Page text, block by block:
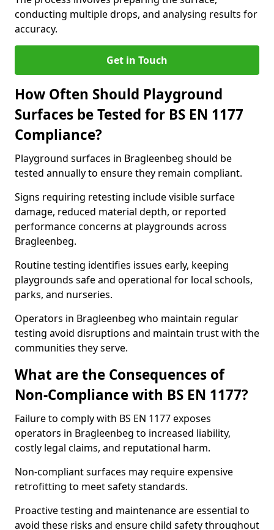
conducting multiple drops, and analysing results for
accuracy.
Get in Touch
How Often Should Playground
Surfaces be Tested for BS EN 1177
Compliance?
Playground surfaces in Bragleenbeg should be
tested annually to ensure they remain compliant.
Signs requiring retesting include visible surface
damage, reduced material depth, or reported
performance concerns at playgrounds across
Bragleenbeg.
Routine testing identifies issues early, keeping
playgrounds safe and operational for local schools,
parks, and nurseries.
Operators in Bragleenbeg who maintain regular
testing avoid disruptions and maintain trust with the
communities they serve.
What are the Consequences of
Non-Compliance with BS EN 1177?
Failure to comply with BS EN 1177 exposes
operators in Bragleenbeg to increased liability,
costly legal claims, and reputational harm.
Non-compliant surfaces may require expensive
retrofitting to meet safety standards.
Proactive testing and maintenance are essential to
avoid these risks and ensure child safety throughout